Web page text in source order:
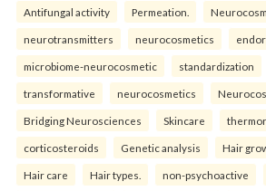
Antifungal activity Permeation.
neurotransmitters neurocosmetics
microbiome-neurocosmetic standardization
transformative neurocosmetics
Bridging Neurosciences Skincare
corticosteroids Genetic analysis Hair
Hair care Hair types. non-psychoactive